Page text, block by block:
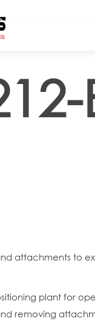
attachments to
plant for
removing